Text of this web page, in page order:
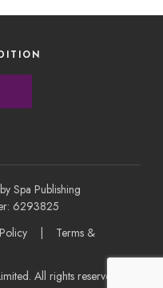
Spa Publishing
6293825
| Terms &
All rights reserved.